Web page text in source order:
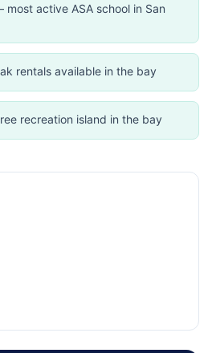
active ASA school in San
rentals available in the bay
recreation island in the bay